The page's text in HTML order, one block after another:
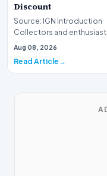
Discount
Source: IGN Introduction
Collectors and
premium construction sets
Aug 08, 2026
Read Article